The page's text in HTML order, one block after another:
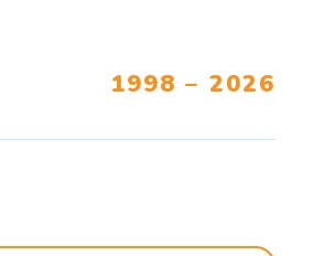
1998 – 2026